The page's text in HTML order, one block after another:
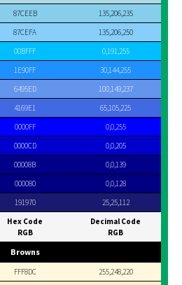
87CEEB
135,206,235
87CEFA
135,206,250
00BFFF
0,191,255
1E90FF
30,144,255
6495ED
100,149,237
4169E1
65,105,225
0000FF
0,0,255
0000CD
0,0,205
00008B
0,0,139
000080
0,0,128
191970 25,25,112
Hex Code
RGB
Decimal Code
RGB
Browns
FFF8DC
255,248,220